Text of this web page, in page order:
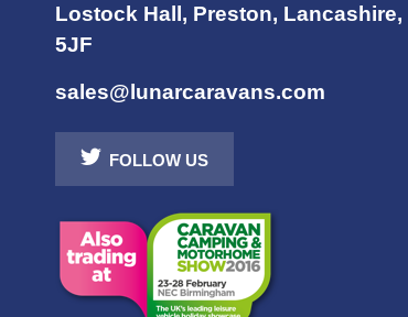
Lostock Hall, Preston, Lancashire,
5JF
sales@lunarcaravans.com
FOLLOW US